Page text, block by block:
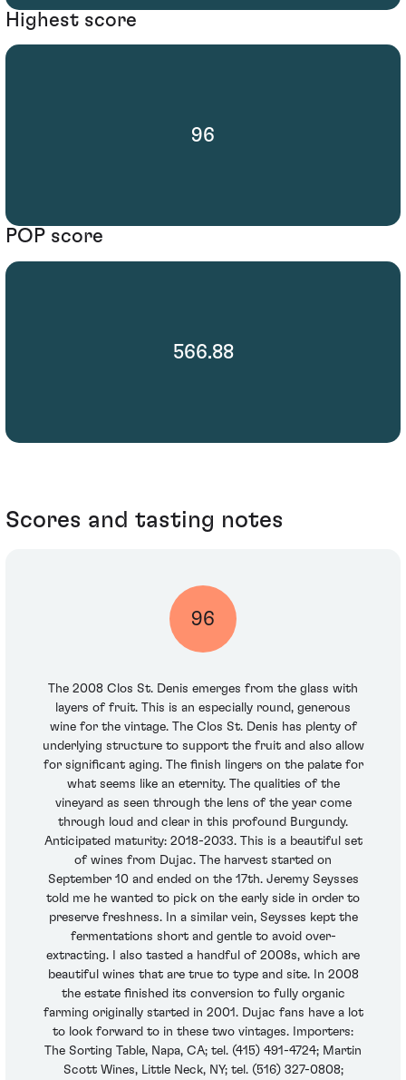
Highest score
96
POP score
566.88
Scores and tasting notes
96
The 2008 Clos St. Denis emerges from the glass with
layers of fruit. This is an especially round, generous
wine for the vintage. The Clos St. Denis has plenty of
underlying structure to support the fruit and also allow
for significant aging. The finish lingers on the palate for
what seems like an eternity. The qualities of the
vineyard as seen through the lens of the year come
through loud and clear in this profound Burgundy.
Anticipated maturity: 2018-2033. This is a beautiful set
of wines from Dujac. The harvest started on
September 10 and ended on the 17th. Jeremy Seysses
told me he wanted to pick on the early side in order to
preserve freshness. In a similar vein, Seysses kept the
fermentations short and gentle to avoid over-
extracting. I also tasted a handful of 2008s, which are
beautiful wines that are true to type and site. In 2008
the estate finished its conversion to fully organic
farming originally started in 2001. Dujac fans have a lot
to look forward to in these two vintages. Importers:
The Sorting Table, Napa, CA; tel. (415) 491-4724; Martin
Scott Wines, Little Neck, NY; tel. (516) 327-0808;